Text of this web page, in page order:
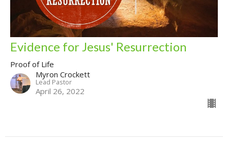
Evidence for Jesus' Resurrection
Proof of Life
Myron Crockett
Lead Pastor
April 26, 2022